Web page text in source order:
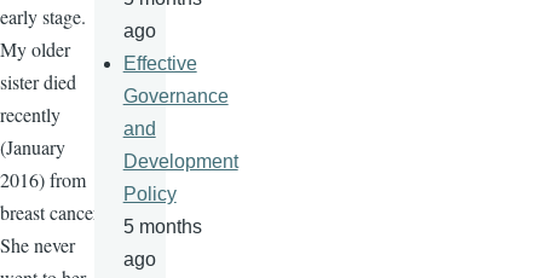
early stage.
My older
sister died
recently
(January
2016) from
breast cancer.
She never
ago
Effective
Governance
and
Development
Policy
5 months
ago